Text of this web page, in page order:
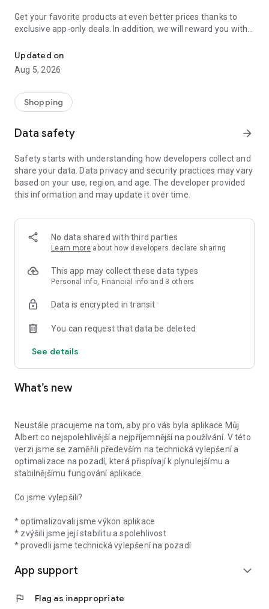
Get your favorite products at even better prices thanks to
exclusive app-only deals. In addition, we will reward you with
want, you can simply exchange them for a discount on
anything.
recipes from our Albert Magazine are always at hand, literally
at the click of a button.
In addition to all this, you get the fastest access to the current
addition, you save nature.
More information at www.albert.cz/aplikace.
Updated on
Aug 5, 2026
Shopping
Data safety arrow_forward
Safety starts with understanding how developers collect and
share your data. Data privacy and security practices may vary
based on your use, region, and age. The developer provided
this information and may update it over time.
No data shared with third parties
Learn more about how developers declare sharing
This app may collect these data types
Personal info, Financial info and 3 others
Data is encrypted in transit
You can request that data be deleted
See details
What’s new
Neustále pracujeme na tom, aby pro vás byla aplikace Můj
Albert co nejspolehlivější a nejpříjemnější na používání. V této
verzi jsme se zaměřili především na technická vylepšení a
optimalizace na pozadí, která přispívají k plynulejšímu a
stabilnějšímu fungování aplikace.
Co jsme vylepšili?
* optimalizovali jsme výkon aplikace
* zvýšili jsme její stabilitu a spolehlivost
* provedli jsme technická vylepšení na pozadí
App support expand_more
flag Flag as inappropriate